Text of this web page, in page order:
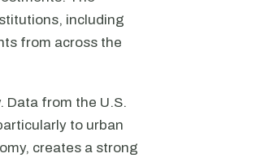
including
from across the
Data from the U.S.
to urban
creates a strong